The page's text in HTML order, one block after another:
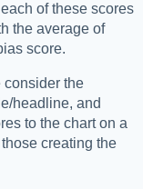
of these scores
the average of
score.
consider the
headline, and
to the chart on a
creating the